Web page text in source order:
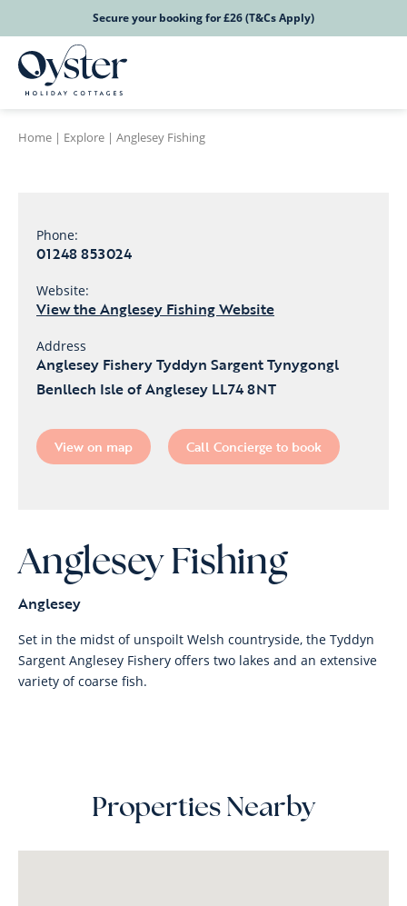
Secure your booking for £26 (T&Cs Apply)
Home | Explore | Anglesey Fishing
Phone:
01248 853024
Website:
View the Anglesey Fishing Website
Address
Anglesey Fishery Tyddyn Sargent Tynygongl
Benllech Isle of Anglesey LL74 8NT
View on map Call Concierge to book
Anglesey Fishing
Anglesey
Set in the midst of unspoilt Welsh countryside, the Tyddyn
Sargent Anglesey Fishery offers two lakes and an extensive
variety of coarse fish.
Properties Nearby